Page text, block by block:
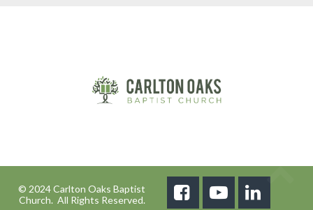
© 2024 Carlton Oaks Baptist
Church. All Rights Reserved.
  